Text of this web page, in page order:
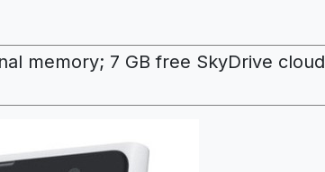
memory; 7 GB free SkyDrive cloud